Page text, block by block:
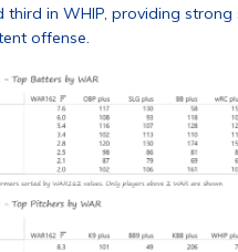
third in WHIP, providing
offense.